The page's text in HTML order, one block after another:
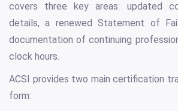
covers three key areas: updated
details, a renewed Statement of
documentation of continuing
clock hours.
ACSI provides two main certification
form: